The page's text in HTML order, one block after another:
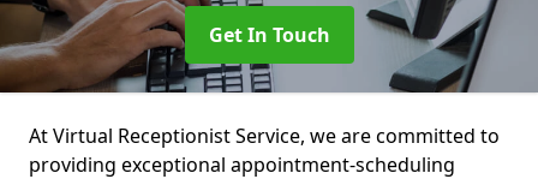
Get In Touch
At Virtual Receptionist Service, we are committed to
providing exceptional appointment-scheduling